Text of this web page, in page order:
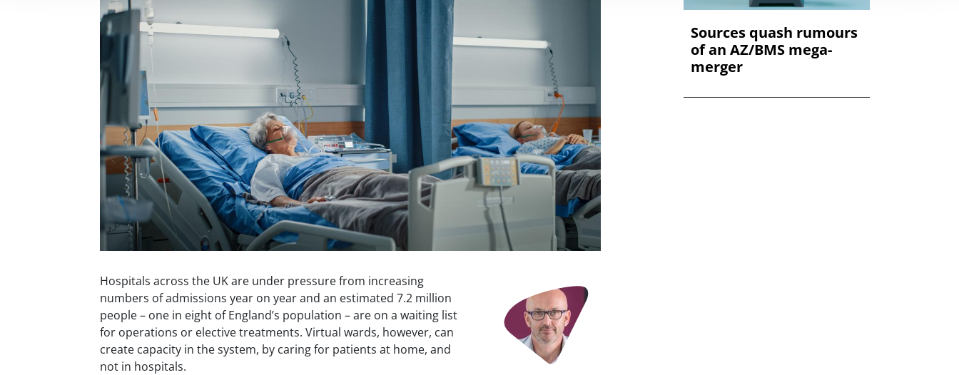
Hospitals across the UK are under pressure from increasing
numbers of admissions year on year and an estimated 7.2 million
people – one in eight of England’s population – are on a waiting list
for operations or elective treatments. Virtual wards, however, can
create capacity in the system, by caring for patients at home, and
not in hospitals.
Sources quash rumours
of an AZ/BMS mega-
merger